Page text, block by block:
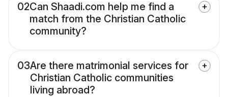
02Can Shaadi.com help me find a
match from the Christian Catholic
community?
03Are there matrimonial services for
Christian Catholic communities
living abroad?